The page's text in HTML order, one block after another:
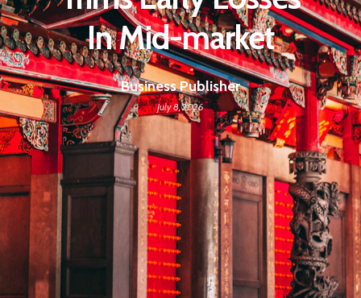
In Mid-market
Business Publisher
July 8, 2026